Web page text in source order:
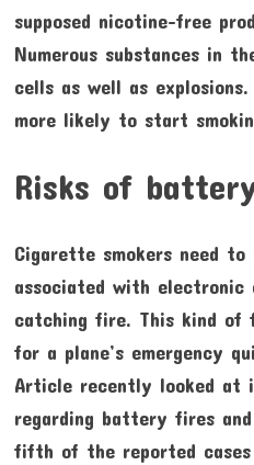
supposed nicotine-free
Numerous substances in
cells as well as
more likely to start
Risks of
Cigarette smokers need
associated with
catching fire. This kind of
for a plane’s emergency
Article recently looked at
regarding battery fires
fifth of the reported cases